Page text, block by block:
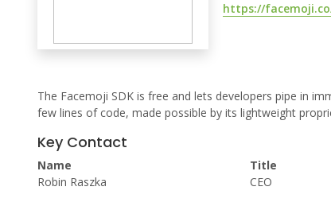
https://
The Facemoji SDK is free and lets developers pipe in
few lines of code, made possible by its lightweight
Key Contact
Name
Robin Raszka
Title
CEO